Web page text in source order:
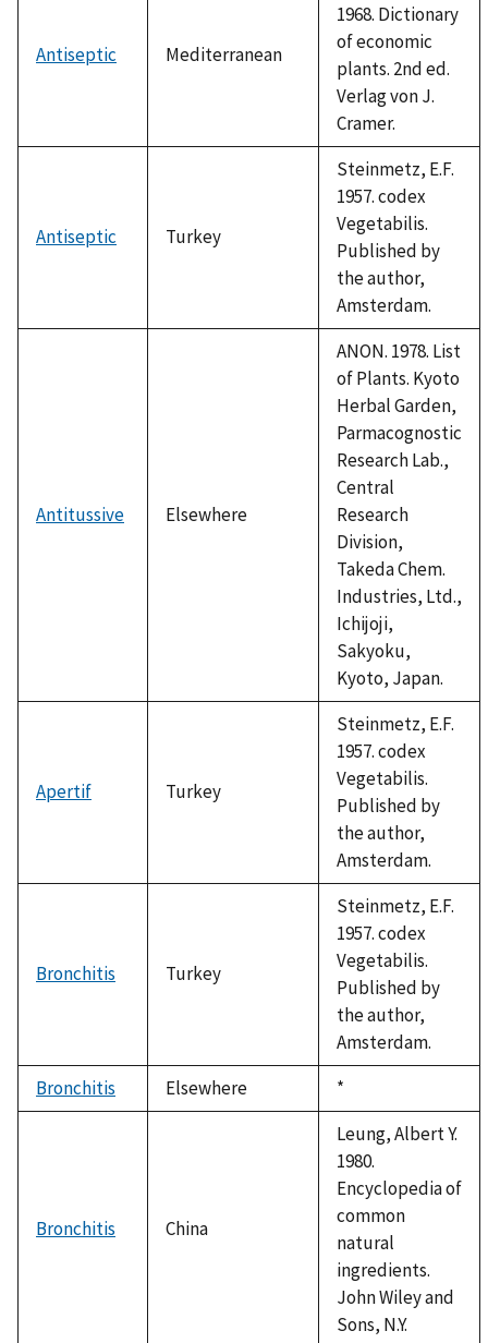
Antiseptic Mediterranean
1968. Dictionary
of economic
plants. 2nd ed.
Verlag von J.
Cramer.
Antiseptic Turkey
Steinmetz, E.F.
1957. codex
Vegetabilis.
Published by
the author,
Amsterdam.
Antitussive Elsewhere
ANON. 1978. List
of Plants. Kyoto
Herbal Garden,
Parmacognostic
Research Lab.,
Central
Research
Division,
Takeda Chem.
Industries, Ltd.,
Ichijoji,
Sakyoku,
Kyoto, Japan.
Apertif Turkey
Steinmetz, E.F.
1957. codex
Vegetabilis.
Published by
the author,
Amsterdam.
Bronchitis Turkey
Steinmetz, E.F.
1957. codex
Vegetabilis.
Published by
the author,
Amsterdam.
Bronchitis
Elsewhere
Duke,
1992
*
Bronchitis China
Leung, Albert Y.
1980.
Encyclopedia of
common
natural
ingredients.
John Wiley and
Sons, N.Y.